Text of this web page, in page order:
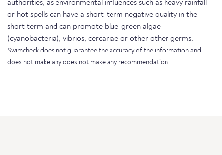
authorities, as environmental influences such as heavy rainfall
or hot spells can have a short-term negative quality in the
short term and can promote blue-green algae
(cyanobacteria), vibrios, cercariae or other other germs.
Swimcheck does not guarantee the accuracy of the information and
does not make any does not make any recommendation.